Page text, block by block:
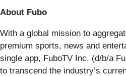
About Fubo
With a global mission to
premium sports, news and
single app, FuboTV Inc. (d/b/a
to transcend the industry’s